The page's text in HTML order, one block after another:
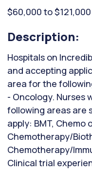
$60,000 to
Description:
Hospitals on
and accepting
area for the
- Oncology. Nurses
following areas are
apply: BMT,
Chemotherapy/
Chemotherapy/
Clinical trial